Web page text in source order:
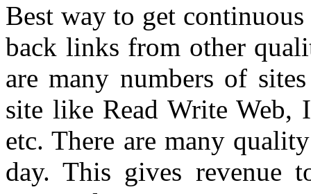
Best way to get
back links from other
are many numbers of
site like Read Write Web,
etc. There are many
day. This gives revenue